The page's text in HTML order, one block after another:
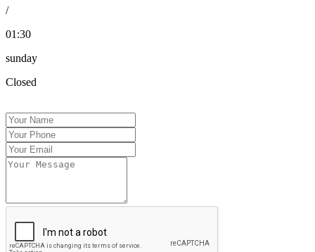
/
01:30
sunday
Closed